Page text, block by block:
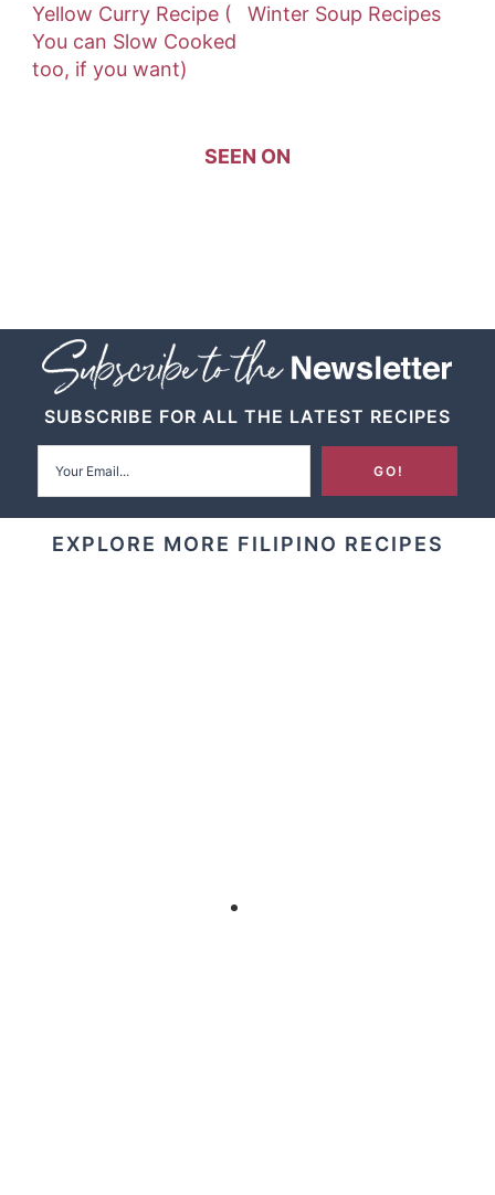
Yellow Curry Recipe (
You can Slow Cooked
too, if you want)
Winter Soup Recipes
SEEN ON
SUBSCRIBE FOR ALL THE LATEST RECIPES
EXPLORE MORE FILIPINO RECIPES